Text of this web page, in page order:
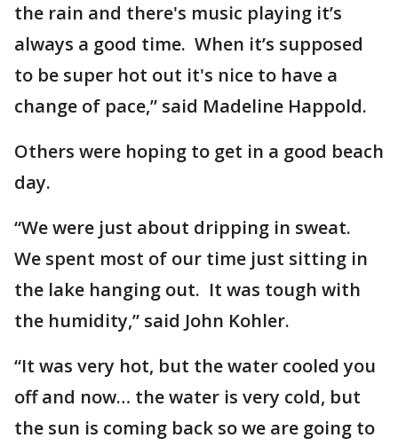
the rain and there's music playing it’s
always a good time. When it’s supposed
to be super hot out it's nice to have a
change of pace,” said Madeline Happold.
Others were hoping to get in a good beach
day.
“We were just about dripping in sweat.
We spent most of our time just sitting in
the lake hanging out. It was tough with
the humidity,” said John Kohler.
“It was very hot, but the water cooled you
off and now… the water is very cold, but
the sun is coming back so we are going to